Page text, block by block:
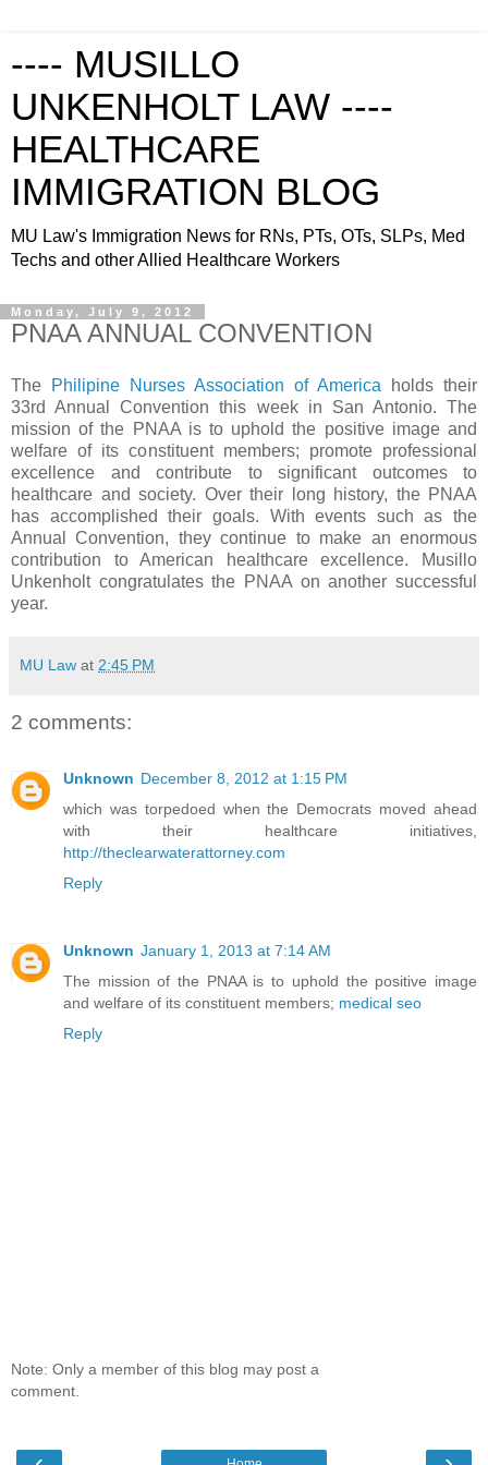
---- MUSILLO
UNKENHOLT LAW ----
HEALTHCARE
IMMIGRATION BLOG
MU Law's Immigration News for RNs, PTs, OTs, SLPs, Med
Techs and other Allied Healthcare Workers
Monday, July 9, 2012
PNAA ANNUAL CONVENTION
The Philipine Nurses Association of America holds their
33rd Annual Convention this week in San Antonio. The
mission of the PNAA is to uphold the positive image and
welfare of its constituent members; promote professional
excellence and contribute to significant outcomes to
healthcare and society. Over their long history, the PNAA
has accomplished their goals. With events such as the
Annual Convention, they continue to make an enormous
contribution to American healthcare excellence. Musillo
Unkenholt congratulates the PNAA on another successful
year.
MU Law at 2:45 PM
2 comments:
Unknown December 8, 2012 at 1:15 PM
which was torpedoed when the Democrats moved ahead
with their healthcare initiatives,
http://theclearwaterattorney.com
Reply
Unknown January 1, 2013 at 7:14 AM
The mission of the PNAA is to uphold the positive image
and welfare of its constituent members; medical seo
Reply
Note: Only a member of this blog may post a
comment.